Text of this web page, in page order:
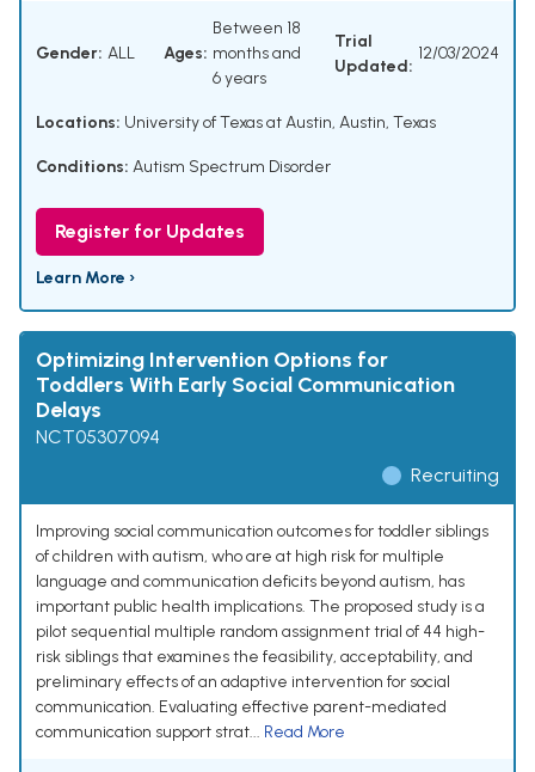
Gender: ALL Ages:
Between 18
months and
6 years
Trial
Updated:
12/03/2024
Locations: University of Texas at Austin, Austin, Texas
Conditions: Autism Spectrum Disorder
Register for Updates
Learn More ›
Optimizing Intervention Options for
Toddlers With Early Social Communication
Delays
NCT05307094
Recruiting
Improving social communication outcomes for toddler siblings
of children with autism, who are at high risk for multiple
language and communication deficits beyond autism, has
important public health implications. The proposed study is a
pilot sequential multiple random assignment trial of 44 high-
risk siblings that examines the feasibility, acceptability, and
preliminary effects of an adaptive intervention for social
communication. Evaluating effective parent-mediated
communication support strat... Read More